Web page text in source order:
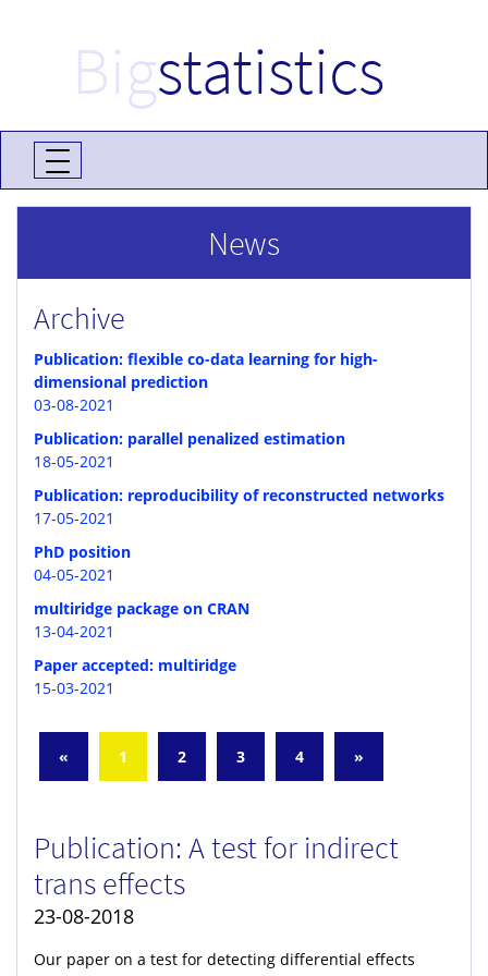
Bigstatistics
News
Archive
Publication: flexible co-data learning for high-
dimensional prediction
03-08-2021
Publication: parallel penalized estimation
18-05-2021
Publication: reproducibility of reconstructed networks
17-05-2021
PhD position
04-05-2021
multiridge package on CRAN
13-04-2021
Paper accepted: multiridge
15-03-2021
« 1 2 3 4 »
Publication: A test for indirect
trans effects
23-08-2018
Our paper on a test for detecting differential effects